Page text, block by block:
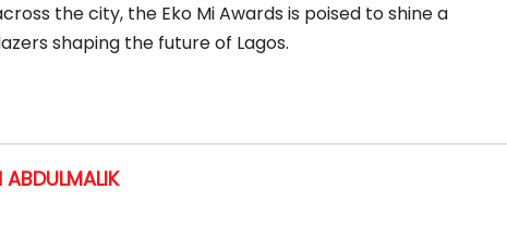
the city, the Eko Mi Awards is poised to shine a
shaping the future of Lagos.
ABDULMALIK